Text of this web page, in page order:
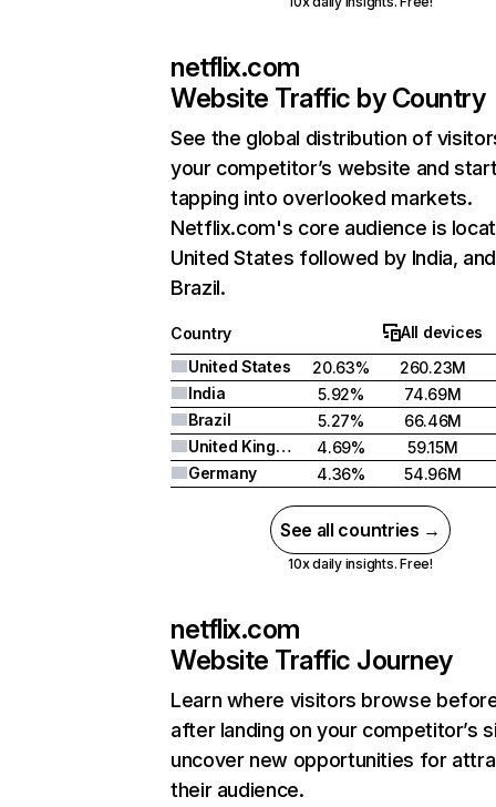
netflix.com
Website Traffic by Country
See the global distribution of
your competitor’s website and
tapping into overlooked markets.
Netflix.com's core audience is
United States followed by India, and
Brazil.
Country
All devices
United States
20.63%
260.23M
India
5.92%
74.69M
Brazil
5.27%
66.46M
United Kingdom
4.69%
59.15M
Germany
4.36% 54.96M
See all countries →
10x daily insights. Free!
netflix.com
Website Traffic Journey
Learn where visitors browse
after landing on your competitor’s
uncover new opportunities for
their audience.